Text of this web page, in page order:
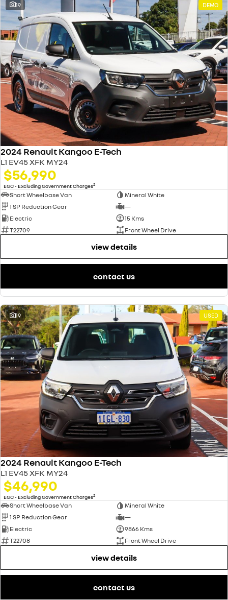
19 DEMO
2024 Renault Kangoo E-Tech
L1 EV45 XFK MY24
$56,990
EGC - Excluding Government Charges2
Short Wheelbase Van
Mineral White
1 SP Reduction Gear
—
Electric
15 Kms
T22709
Front Wheel Drive
view details
contact us
19 USED
2024 Renault Kangoo E-Tech
L1 EV45 XFK MY24
$46,990
EGC - Excluding Government Charges2
Short Wheelbase Van
Mineral White
1 SP Reduction Gear
—
Electric
9866 Kms
T22708
Front Wheel Drive
view details
contact us